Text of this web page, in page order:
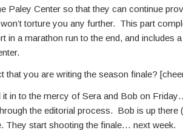
Paley Center so that they can continue
torture you any further. This part
in a marathon run to the end, and includes a
that you are writing the season finale?
it in to the mercy of Sera and Bob on
the editorial process. Bob is up there
They start shooting the finale… next week.